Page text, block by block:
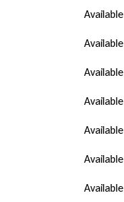
Available
Available
Available
Available
Available
Available
Available